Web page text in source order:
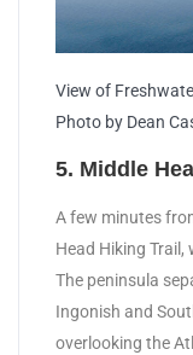
View of
Photo by Dean
5. Middle
A few minutes
Head Hiking
The peninsula
Ingonish and
overlooking the